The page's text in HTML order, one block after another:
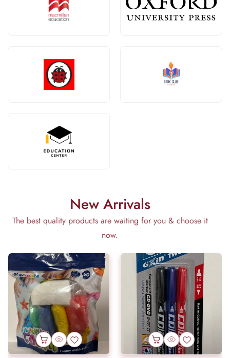
The best quality products are waiting for you & choose it
now.
New Arrivals